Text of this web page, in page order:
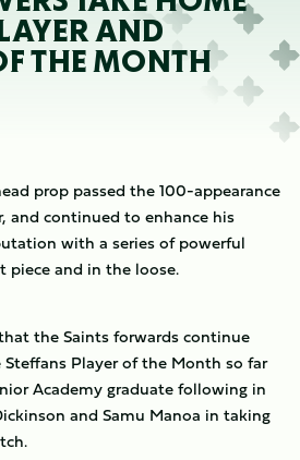
AND
THE MONTH
prop passed the 100-appearance
and continued to enhance his
with a series of powerful
piece and in the loose.
the Saints forwards continue
Player of the Month so far
Academy graduate following in
and Samu Manoa in taking